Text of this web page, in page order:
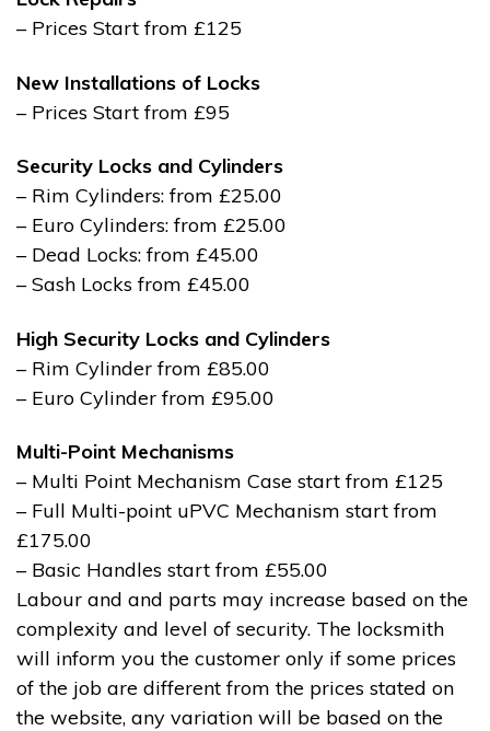
– Prices Start from £125
New Installations of Locks
– Prices Start from £95
Security Locks and Cylinders
– Rim Cylinders: from £25.00
– Euro Cylinders: from £25.00
– Dead Locks: from £45.00
– Sash Locks from £45.00
High Security Locks and Cylinders
– Rim Cylinder from £85.00
– Euro Cylinder from £95.00
Multi-Point Mechanisms
– Multi Point Mechanism Case start from £125
– Full Multi-point uPVC Mechanism start from
£175.00
– Basic Handles start from £55.00
Labour and and parts may increase based on the
complexity and level of security. The locksmith
will inform you the customer only if some prices
of the job are different from the prices stated on
the website, any variation will be based on the